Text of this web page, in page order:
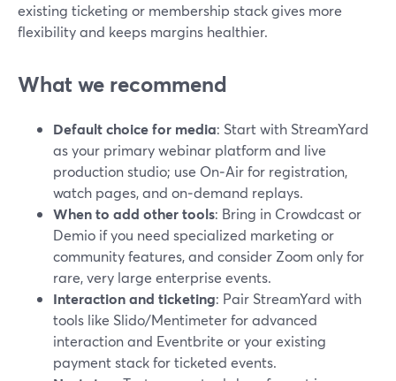
existing ticketing or membership stack gives more
flexibility and keeps margins healthier.
What we recommend
Default choice for media: Start with StreamYard
as your primary webinar platform and live
production studio; use On‑Air for registration,
watch pages, and on‑demand replays.
When to add other tools: Bring in Crowdcast or
Demio if you need specialized marketing or
community features, and consider Zoom only for
rare, very large enterprise events.
Interaction and ticketing: Pair StreamYard with
tools like Slido/Mentimeter for advanced
interaction and Eventbrite or your existing
payment stack for ticketed events.